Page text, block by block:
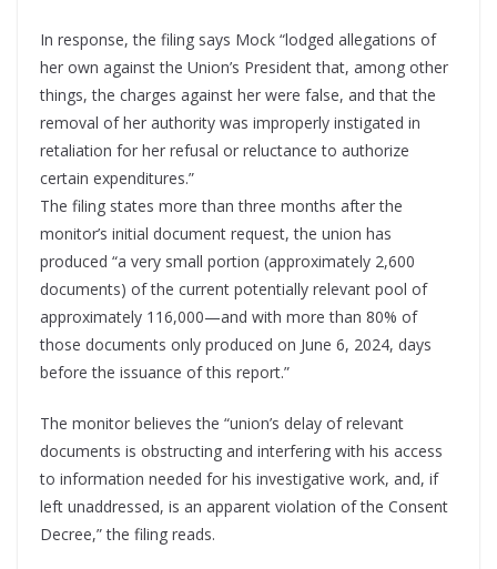
In response, the filing says Mock “lodged allegations of
her own against the Union’s President that, among other
things, the charges against her were false, and that the
removal of her authority was improperly instigated in
retaliation for her refusal or reluctance to authorize
certain expenditures.”
The filing states more than three months after the
monitor’s initial document request, the union has
produced “a very small portion (approximately 2,600
documents) of the current potentially relevant pool of
approximately 116,000—and with more than 80% of
those documents only produced on June 6, 2024, days
before the issuance of this report.”
The monitor believes the “union’s delay of relevant
documents is obstructing and interfering with his access
to information needed for his investigative work, and, if
left unaddressed, is an apparent violation of the Consent
Decree,” the filing reads.